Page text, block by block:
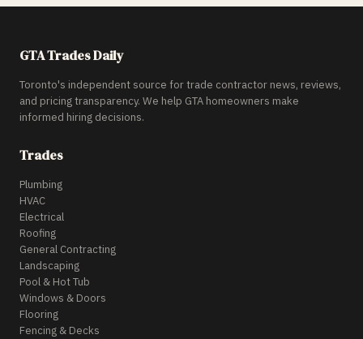
GTA Trades Daily
Toronto's independent source for trade contractor news, reviews,
and pricing transparency. We help GTA homeowners make
informed hiring decisions.
Trades
Plumbing
HVAC
Electrical
Roofing
General Contracting
Landscaping
Pool & Hot Tub
Windows & Doors
Flooring
Fencing & Decks